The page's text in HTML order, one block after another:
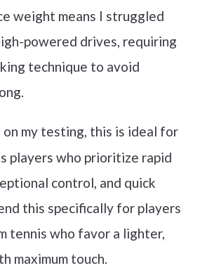
weight means I struggled
powered drives, requiring
technique to avoid
on my testing, this is ideal for
players who prioritize rapid
control, and quick
this specifically for players
tennis who favor a lighter,
maximum touch.